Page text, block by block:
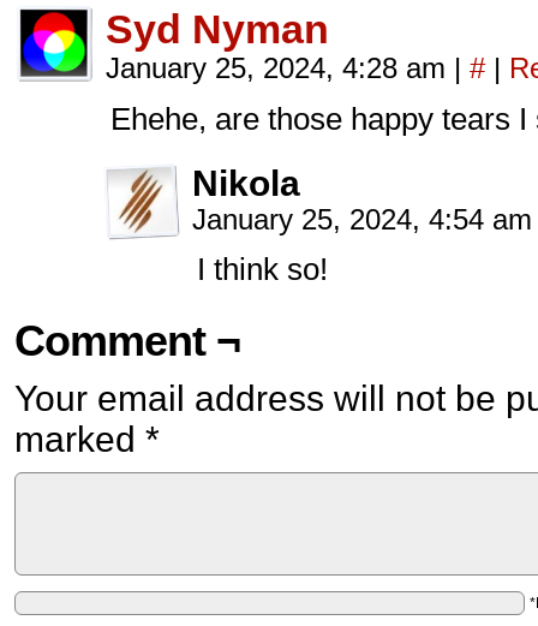
Syd Nyman
January 25, 2024, 4:28 am | # |
Ehehe, are those happy tears I
Nikola
January 25, 2024, 4:54
I think so!
Comment ¬
Your email address will not be
marked *